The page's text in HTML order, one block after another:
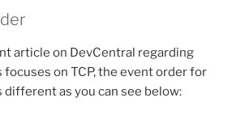
article on DevCentral regarding
on TCP, the event order for
different as you can see below: